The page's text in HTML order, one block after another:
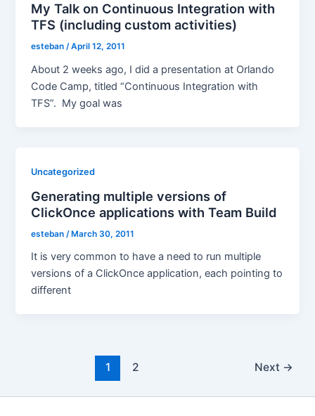
My Talk on Continuous Integration with
TFS (including custom activities)
esteban/April 12, 2011
About 2 weeks ago, I did a presentation at Orlando
Code Camp, titled “Continuous Integration with
TFS”. My goal was
Uncategorized
Generating multiple versions of
ClickOnce applications with Team Build
esteban /March 30, 2011
It is very common to have a need to run multiple
versions of a ClickOnce application, each pointing to
different
1 2 Next →